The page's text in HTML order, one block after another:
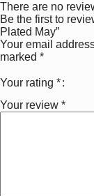
There are no
Be the first to
Plated May”
Your email
marked *
Your rating *
Your review *